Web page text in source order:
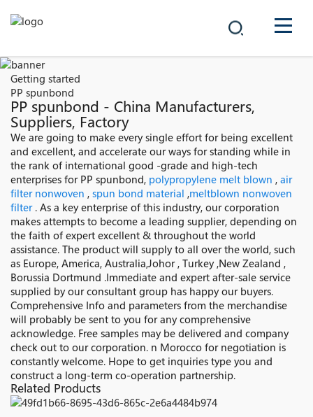
PRODUCTS
SOLUTIONS
NEWS
CAREER
CONTACT
Getting started
PP spunbond
PP spunbond - China Manufacturers,
Suppliers, Factory
We are going to make every single effort for being excellent
and excellent, and accelerate our ways for standing while in
the rank of international good -grade and high-tech
enterprises for PP spunbond, polypropylene melt blown , air
filter nonwoven , spun bond material ,meltblown nonwoven
filter. As a key enterprise of this industry, our corporation
makes attempts to become a leading supplier, depending on
the faith of expert excellent & throughout the world
assistance. The product will supply to all over the world, such
as Europe, America, Australia,Johor , Turkey ,New Zealand ,
Borussia Dortmund .Immediate and expert after-sale service
supplied by our consultant group has happy our buyers.
Comprehensive Info and parameters from the merchandise
will probably be sent to you for any comprehensive
acknowledge. Free samples may be delivered and company
check out to our corporation. n Morocco for negotiation is
constantly welcome. Hope to get inquiries type you and
construct a long-term co-operation partnership.
Related Products